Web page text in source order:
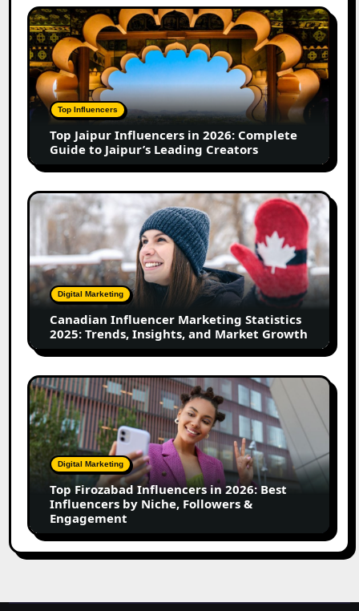
Growth
in
2026
Top
Jaipur
Influencers
in
2026:
Complete
Guide
Jaipur’s
Leading
Creators
Top Influencers
Top Jaipur Influencers in 2026: Complete
Guide to Jaipur’s Leading Creators
Canadian
Influencer
Marketing
Statistics
2025:
Trends,
Insights,
Market
Growth
Digital Marketing
Canadian Influencer Marketing Statistics
2025: Trends, Insights, and Market Growth
Top
Firozabad
Influencers
in
2026:
Best
Influencers
Niche,
Followers
&
Digital Marketing
Top Firozabad Influencers in 2026: Best
Influencers by Niche, Followers &
Engagement